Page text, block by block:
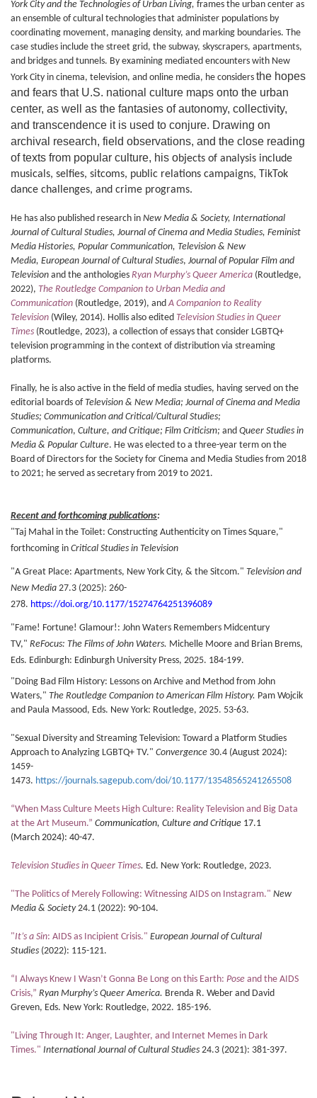
York City and the Technologies of Urban Living, frames the urban center as
an ensemble of cultural technologies that administer populations by
coordinating movement, managing density, and marking boundaries. The
case studies include the street grid, the subway, skyscrapers, apartments,
and bridges and tunnels. By examining mediated encounters with New
York City in cinema, television, and online media, he considers the hopes
and fears that U.S. national culture maps onto the urban
center, as well as the fantasies of autonomy, collectivity,
and transcendence it is used to conjure. Drawing on
archival research, field observations, and the close reading
of texts from popular culture, his objects of analysis include
musicals, selfies, sitcoms, public relations campaigns,
TikTok
dance challenges, and crime programs.
He has also published research in New Media & Society, International
Journal of Cultural Studies, Journal of Cinema and Media Studies, Feminist
Media Histories, Popular Communication, Television & New
Media, European Journal of Cultural Studies, Journal of Popular Film and
Television and the anthologies Ryan Murphy’s Queer America (Routledge,
2022), The Routledge Companion to Urban Media and
Communication (Routledge, 2019), andA Companion to Reality
Television (Wiley, 2014). Hollis also edited Television Studies in Queer
Times (Routledge, 2023), a collection of essays that consider LGBTQ+
television programming in the context of distribution via streaming
platforms.
Finally, he is also active in the field of media studies, having served on the
editorial boards ofTelevision & New Media; Journal of Cinema and Media
Studies; Communication and Critical/Cultural Studies;
Communication, Culture, and Critique; Film Criticism; and Queer Studies in
Media & Popular Culture. He was elected to a three-year term on the
Board of Directors for the Society for Cinema and Media Studies from 2018
to 2021; he served as secretary from 2019 to 2021.
Recent and forthcoming publications:
"Taj Mahal in the Toilet: Constructing Authenticity on Times Square,"
forthcoming in Critical Studies in Television
"A Great Place: Apartments, New York City, & the Sitcom." Television and
New Media 27.3 (2025): 260-
278. https://doi.org/10.1177/15274764251396089
"Fame! Fortune! Glamour!: John Waters Remembers Midcentury
TV," ReFocus: The Films of John Waters. Michelle Moore and Brian Brems,
Eds. Edinburgh: Edinburgh University Press, 2025. 184-199.
"Doing Bad Film History: Lessons on Archive and Method from John
Waters," The Routledge Companion to American Film History. Pam Wojcik
and Paula Massood, Eds. New York: Routledge, 2025. 53-63.
"Sexual Diversity and Streaming Television: Toward a Platform Studies
Approach to Analyzing LGBTQ+ TV." Convergence 30.4 (August 2024):
1459-
1473. https://journals.sagepub.com/doi/10.1177/13548565241265508
“When Mass Culture Meets High Culture: Reality Television and Big Data
at the Art Museum.” Communication, Culture and Critique 17.1
(March 2024): 40-47.
Television Studies in Queer Times. Ed. New York: Routledge, 2023.
"The Politics of Merely Following: Witnessing AIDS on Instagram." New
Media & Society24.1 (2022): 90-104.
"It’s a Sin: AIDS as Incipient Crisis." European Journal of Cultural
Studies (2022): 115-121.
“I Always Knew I Wasn’t Gonna Be Long on this Earth: Pose and the AIDS
Crisis,” Ryan Murphy’s Queer America. Brenda R. Weber and David
Greven, Eds. New York: Routledge, 2022. 185-196.
"Living Through It: Anger, Laughter, and Internet Memes in Dark
Times." International Journal of Cultural Studies 24.3 (2021): 381-397.